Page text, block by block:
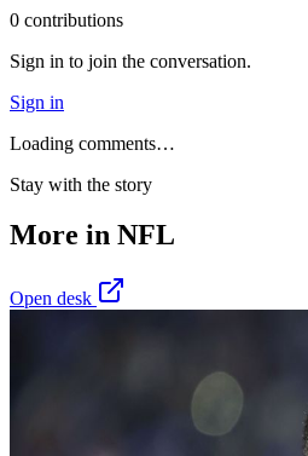
0 contributions
Sign in to join the conversation.
Sign in
Loading comments…
Stay with the story
More in NFL
Open desk